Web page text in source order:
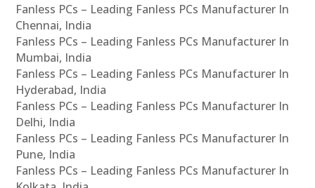
Fanless PCs – Leading Fanless PCs Manufacturer In
Chennai, India
Fanless PCs – Leading Fanless PCs Manufacturer In
Mumbai, India
Fanless PCs – Leading Fanless PCs Manufacturer In
Hyderabad, India
Fanless PCs – Leading Fanless PCs Manufacturer In
Delhi, India
Fanless PCs – Leading Fanless PCs Manufacturer In
Pune, India
Fanless PCs – Leading Fanless PCs Manufacturer In